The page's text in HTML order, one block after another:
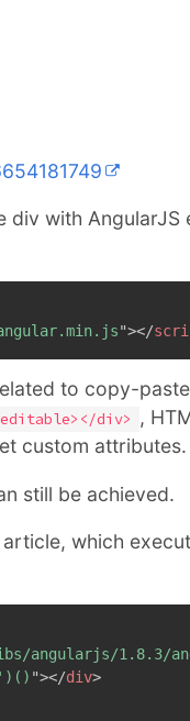
div with AngularJS
"></
to copy-
div>
,
custom attributes.
still be achieved.
which
angularjs/1.8.3/
"></div>